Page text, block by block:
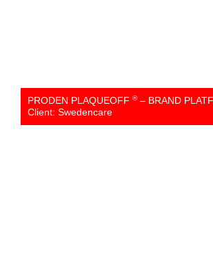
PRODEN PLAQUEOFF ®– BRAND
Client: Swedencare